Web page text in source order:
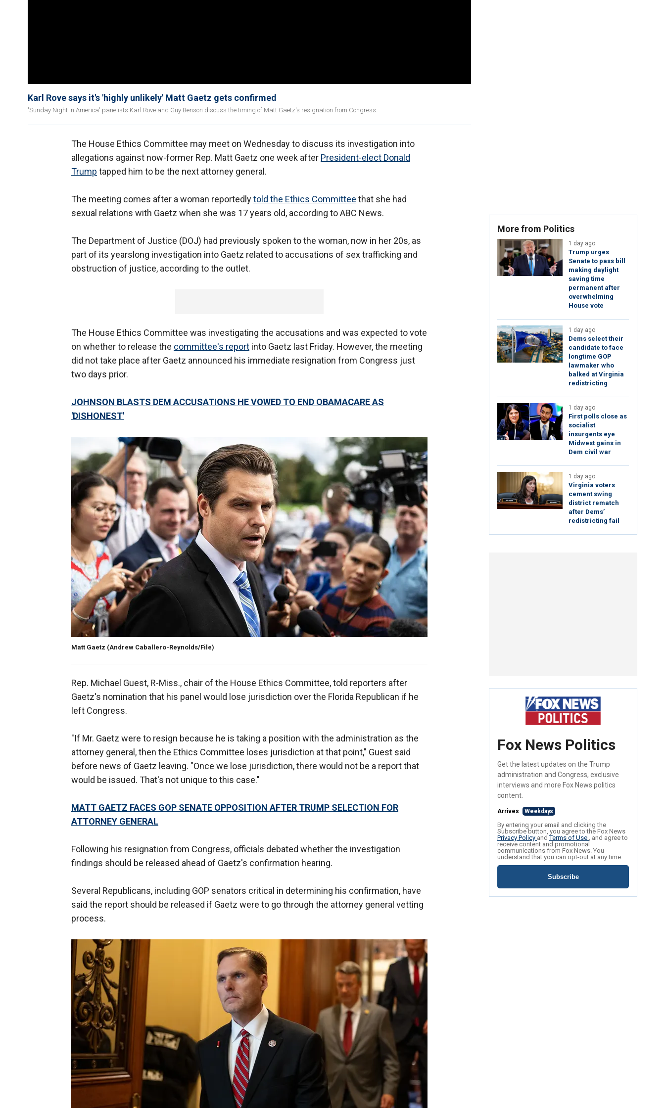
Karl Rove says it's 'highly unlikely' Matt Gaetz gets confirmed
'Sunday Night in America' panelists Karl Rove and Guy Benson discuss the timing of Matt Gaetz's resignation from Congress.
The House Ethics Committee may meet on Wednesday to discuss its investigation into
allegations against now-former Rep. Matt Gaetz one week after President-elect Donald
Trump tapped him to be the next attorney general.
The meeting comes after a woman reportedlytold the Ethics Committee that she had
sexual relations with Gaetz when she was 17 years old, according to ABC News.
The Department of Justice (DOJ) had previously spoken to the woman, now in her 20s, as
part of its yearslong investigation into Gaetz related to accusations of sex trafficking and
obstruction of justice, according to the outlet.
The House Ethics Committee was investigating the accusations and was expected to vote
on whether to release the committee's report into Gaetz last Friday. However, the meeting
did not take place after Gaetz announced his immediate resignation from Congress just
two days prior.
JOHNSON BLASTS DEM ACCUSATIONS HE VOWED TO END OBAMACARE AS
'DISHONEST'
Matt Gaetz (Andrew Caballero-Reynolds/File)
Rep. Michael Guest, R-Miss., chair of the House Ethics Committee, told reporters after
Gaetz's nomination that his panel would lose jurisdiction over the Florida Republican if he
left Congress.
"If Mr. Gaetz were to resign because he is taking a position with the administration as the
attorney general, then the Ethics Committee loses jurisdiction at that point," Guest said
before news of Gaetz leaving. "Once we lose jurisdiction, there would not be a report that
would be issued. That's not unique to this case."
MATT GAETZ FACES GOP SENATE OPPOSITION AFTER TRUMP SELECTION FOR
ATTORNEY GENERAL
Following his resignation from Congress, officials debated whether the investigation
findings should be released ahead of Gaetz's confirmation hearing.
Several Republicans, including GOP senators critical in determining his confirmation, have
said the report should be released if Gaetz were to go through the attorney general vetting
process.
More from Politics
1 day ago
Trump urges
Senate to pass bill
making daylight
saving time
permanent after
overwhelming
House vote
1 day ago
Dems select their
candidate to face
longtime GOP
lawmaker who
balked at Virginia
redistricting
1 day ago
First polls close as
socialist
insurgents eye
Midwest gains in
Dem civil war
1 day ago
Virginia voters
cement swing
district rematch
after Dems’
redistricting fail
Fox News Politics
Get the latest updates on the Trump
administration and Congress, exclusive
interviews and more Fox News politics
content.
Arrives Weekdays
By entering your email and clicking the
Subscribe button, you agree to the Fox News
Privacy Policy andTerms of Use , and agree to
receive content and promotional
communications from Fox News. You
understand that you can opt-out at any time.
Subscribe